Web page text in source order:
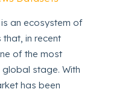
an ecosystem of
in recent
of the most
stage. With
has been